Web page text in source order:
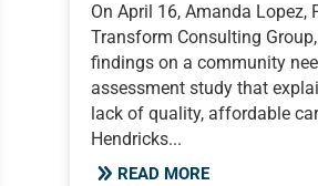
On April 16, Amanda Lopez,
Transform Consulting
findings on a community
assessment study that
lack of quality, affordable
Hendricks...
READ MORE